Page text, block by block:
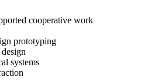
cooperative work
prototyping
systems